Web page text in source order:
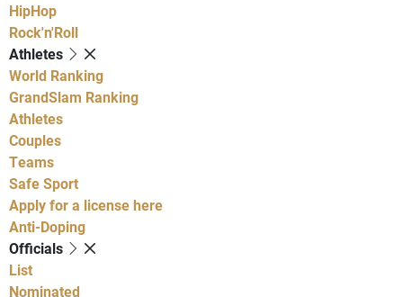
HipHop
Rock'n'Roll
Athletes
World Ranking
GrandSlam Ranking
Athletes
Couples
Teams
Safe Sport
Apply for a license here
Anti-Doping
Officials
List
Nominated